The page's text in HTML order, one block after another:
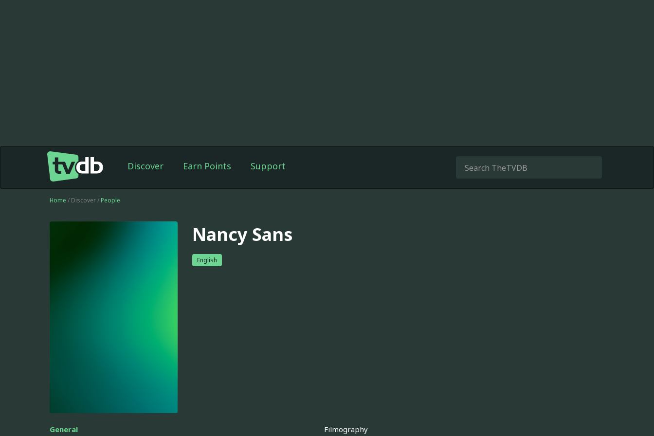
Discover Earn Points Support
Home / Discover / People
Nancy Sans
English
General Filmography